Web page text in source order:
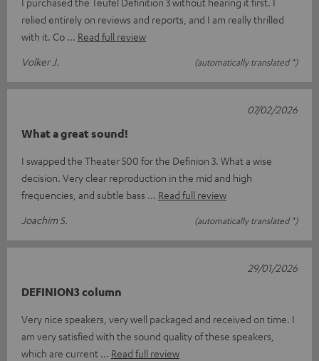
relied entirely on reviews and reports, and I am really thrilled
with it. Co
Read full review
Volker J.
(automatically translated *)
What a great sound!
I swapped the Theater 500 for the Definion 3. What a wise
decision. Very clear reproduction in the mid and high
frequencies, and subtle bass
Read full review
Joachim S.
(automatically translated *)
07/02/2026
DEFINION3 column
Very nice speakers, very well packaged and received on time. I
am very satisfied with the sound quality of these speakers,
which are current
Read full review
29/01/2026